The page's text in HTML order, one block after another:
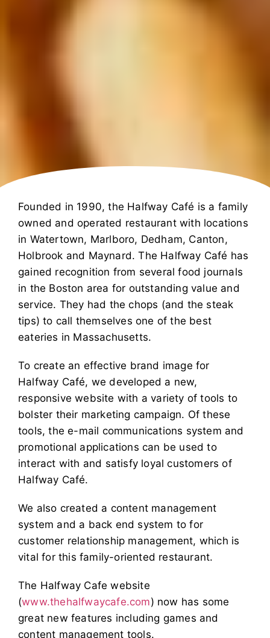
Founded in 1990, the Halfway Café is a family
owned and operated restaurant with locations
in Watertown, Marlboro, Dedham, Canton,
Holbrook and Maynard. The Halfway Café has
gained recognition from several food journals
in the Boston area for outstanding value and
service. They had the chops (and the steak
tips) to call themselves one of the best
eateries in Massachusetts.
To create an effective brand image for
Halfway Café, we developed a new,
responsive website with a variety of tools to
bolster their marketing campaign. Of these
tools, the e-mail communications system and
promotional applications can be used to
interact with and satisfy loyal customers of
Halfway Café.
We also created a content management
system and a back end system to for
customer relationship management, which is
vital for this family-oriented restaurant.
The Halfway Cafe website
(www.thehalfwaycafe.com) now has some
great new features including games and
content management tools.